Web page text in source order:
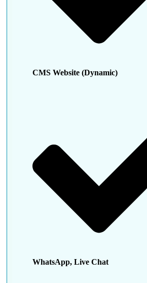
CMS Website (Dynamic)
WhatsApp, Live Chat